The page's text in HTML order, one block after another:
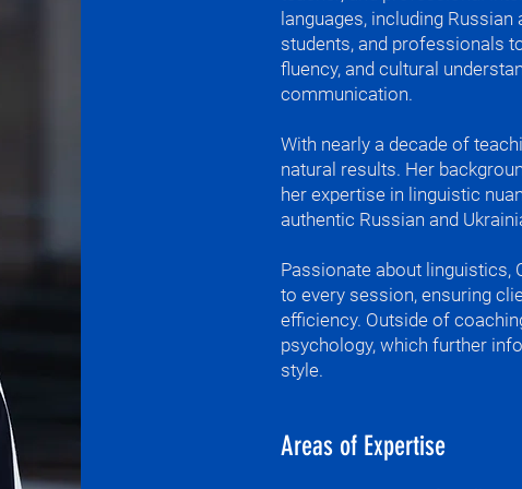
language, so it
languages very
Загнав під лід
I speak Turkish, a
My favorite phrase
точить. (Water
Persistence
you to remember
European
А потом вода.
languages, including
students, and professionals
fluency, and cultural
communication.
With nearly a decade of
natural results. Her
her expertise in linguistic
authentic Russian and
Passionate about linguistics,
to every session, ensuring
efficiency. Outside of
psychology, which further
style.
Areas of Expertise